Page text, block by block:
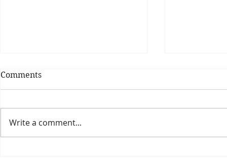
Comments
Write a comment...